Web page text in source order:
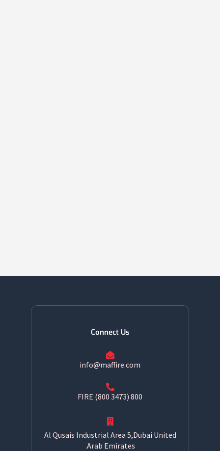
Connect Us
info@maffire.com
800 FIRE (800 3473)
Al Qusais Industrial Area 5,Dubai United
Arab Emirates.